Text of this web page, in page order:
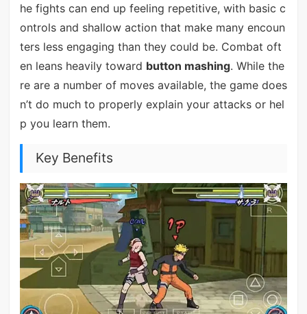
he fights can end up feeling repetitive, with basic c
ontrols and shallow action that make many encoun
ters less engaging than they could be. Combat oft
en leans heavily toward button mashing. While the
re are a number of moves available, the game does
n’t do much to properly explain your attacks or hel
p you learn them.
Key Benefits